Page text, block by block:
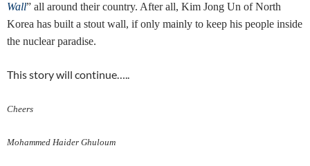
Wall” all around their country. After all, Kim Jong Un of North
Korea has built a stout wall, if only mainly to keep his people inside
the nuclear paradise.
This story will continue…..
Cheers
Mohammed Haider Ghuloum